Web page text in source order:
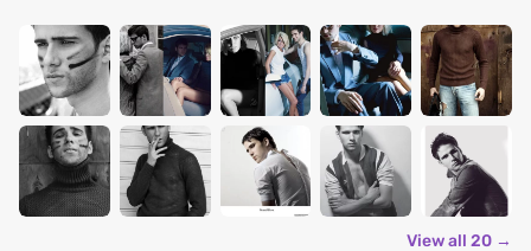
View all 20 →